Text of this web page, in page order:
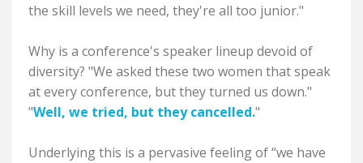
the skill levels we need, they're all too junior."
Why is a conference's speaker lineup devoid of
diversity? "We asked these two women that speak
at every conference, but they turned us down."
"Well, we tried, but they cancelled."
Underlying this is a pervasive feeling of “we have